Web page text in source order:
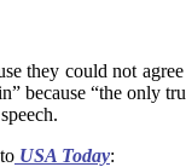
they could not
because “the only
USA Today: